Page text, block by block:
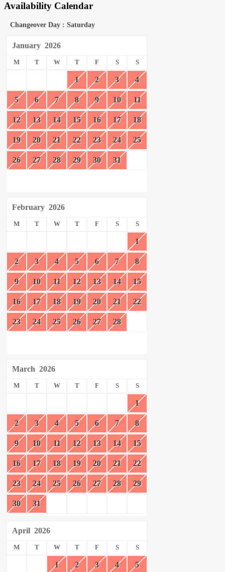
Availability Calendar
Changeover Day : Saturday
January 2026
M T W T F S S
1 2 3 4
5 6 7 8 9 10 11
12 13 14 15 16 17 18
19 20 21 22 23 24 25
26 27 28 29 30 31
February 2026
M T W T F S S
1
2 3 4 5 6 7 8
9 10 11 12 13 14 15
16 17 18 19 20 21 22
23 24 25 26 27 28
March 2026
M T W T F S S
1
2 3 4 5 6 7 8
9 10 11 12 13 14 15
16 17 18 19 20 21 22
23 24 25 26 27 28 29
30 31
April 2026
M T W T F S S
1 2 3 4 5